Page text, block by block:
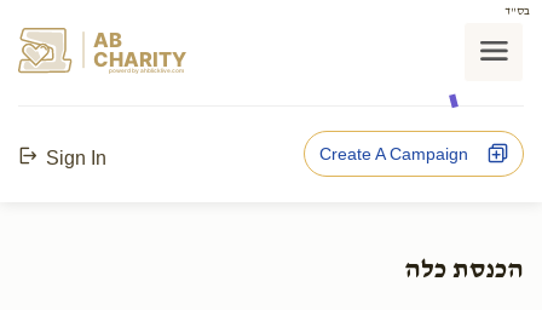
בס"ד
AB
CHARITY
powerd by ahblicklive.com
Sign In Create A Campaign
הכנסת כלה